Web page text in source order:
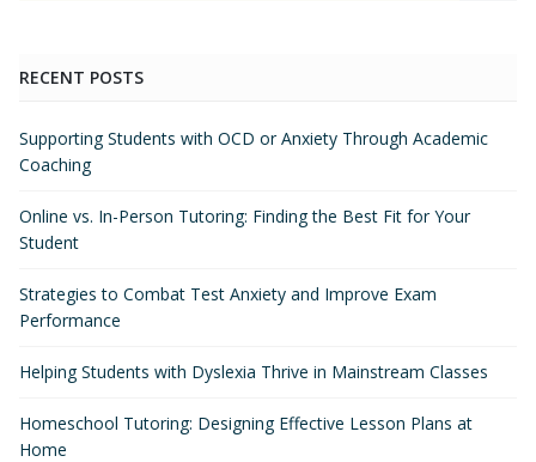
RECENT POSTS
Supporting Students with OCD or Anxiety Through Academic
Coaching
Online vs. In-Person Tutoring: Finding the Best Fit for Your
Student
Strategies to Combat Test Anxiety and Improve Exam
Performance
Helping Students with Dyslexia Thrive in Mainstream Classes
Homeschool Tutoring: Designing Effective Lesson Plans at
Home